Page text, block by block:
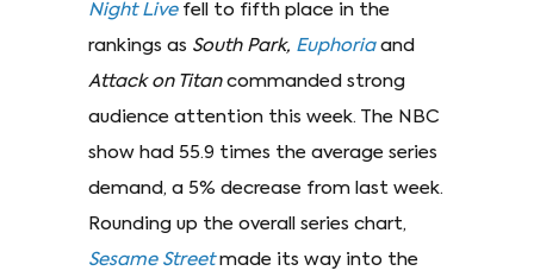
Night Live fell to fifth place in the
rankings as South Park, Euphoria and
Attack on Titancommanded strong
audience attention this week. The NBC
show had 55.9 times the average series
demand, a 5% decrease from last week.
Rounding up the overall series chart,
Sesame Street made its way into the